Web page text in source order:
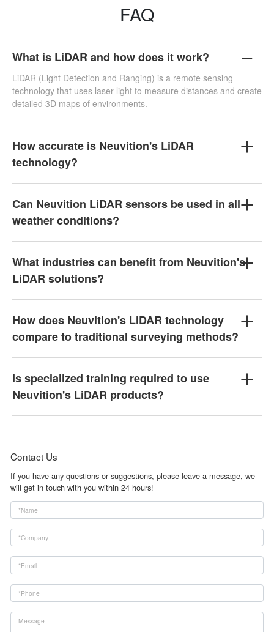
FAQ
What is LiDAR and how does it work?
LiDAR (Light Detection and Ranging) is a remote sensing
technology that uses laser light to measure distances and create
detailed 3D maps of environments.
How accurate is Neuvition's LiDAR
technology?
Can Neuvition LiDAR sensors be used in all
weather conditions?
What industries can benefit from Neuvition's
LiDAR solutions?
How does Neuvition's LiDAR technology
compare to traditional surveying methods?
Is specialized training required to use
Neuvition's LiDAR products?
Contact Us
If you have any questions or suggestions, please leave a message, we
will get in touch with you within 24 hours!